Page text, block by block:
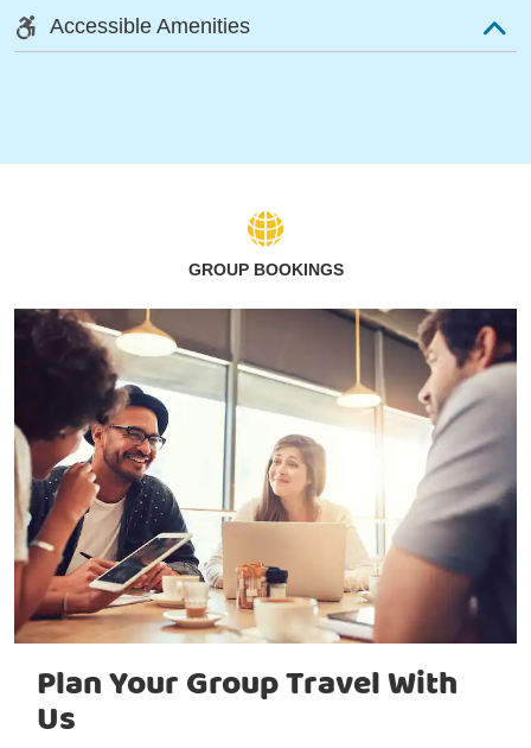
Accessible Amenities
GROUP BOOKINGS
Plan Your Group Travel With
Us